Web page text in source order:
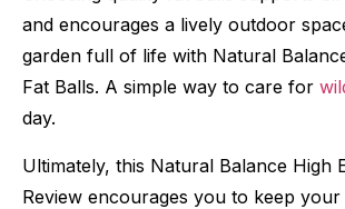
and encourages a lively outdoor
garden full of life with Natural
Fat Balls. A simple way to care for
day.
Ultimately, this Natural Balance High
Review encourages you to keep